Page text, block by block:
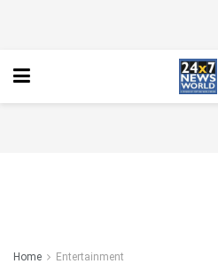
Home Entertainment